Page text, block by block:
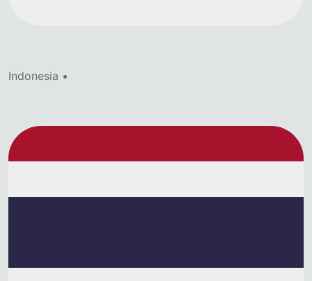
Indonesia •